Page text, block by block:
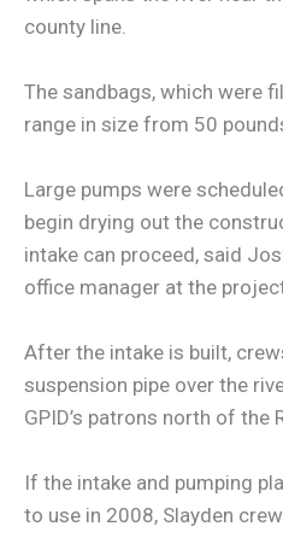
county line.
The sandbags, which were
range in size from 50
Large pumps were
begin drying out the
intake can proceed, said
office manager at the
After the intake is built,
suspension pipe over the
GPID’s patrons north of the
If the intake and pumping
to use in 2008, Slayden